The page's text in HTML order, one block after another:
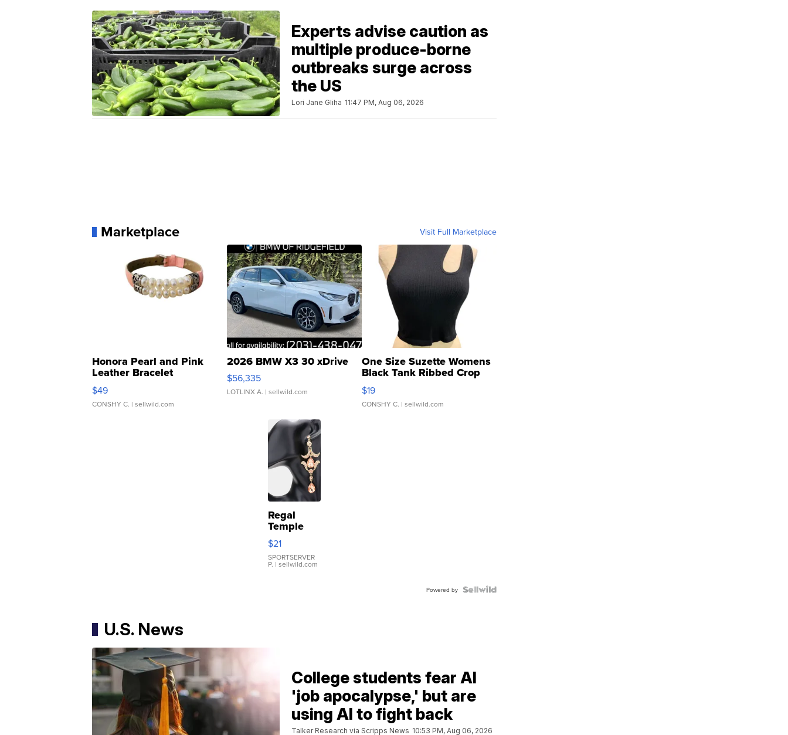
Experts advise caution as
multiple produce-borne
outbreaks surge across
the US
Lori Jane Gliha 11:47 PM, Aug 06, 2026
Marketplace Visit Full Marketplace
Honora Pearl and Pink
Leather Bracelet
Adjustable Buckle Clo...
$49
CONSHY C. | sellwild.com
2026 BMW X3 30 xDrive
$56,335
LOTLINX A. | sellwild.com
One Size Suzette Womens
Black Tank Ribbed Crop
Asymmetrical ...
$19
CONSHY C. | sellwild.com
Regal
Temple
Droplet
Earrings
$21
SPORTSERVER
P. | sellwild.com
Powered by
U.S. News
College students fear AI
'job apocalypse,' but are
using AI to fight back
Talker Research via Scripps News 10:53 PM, Aug 06, 2026